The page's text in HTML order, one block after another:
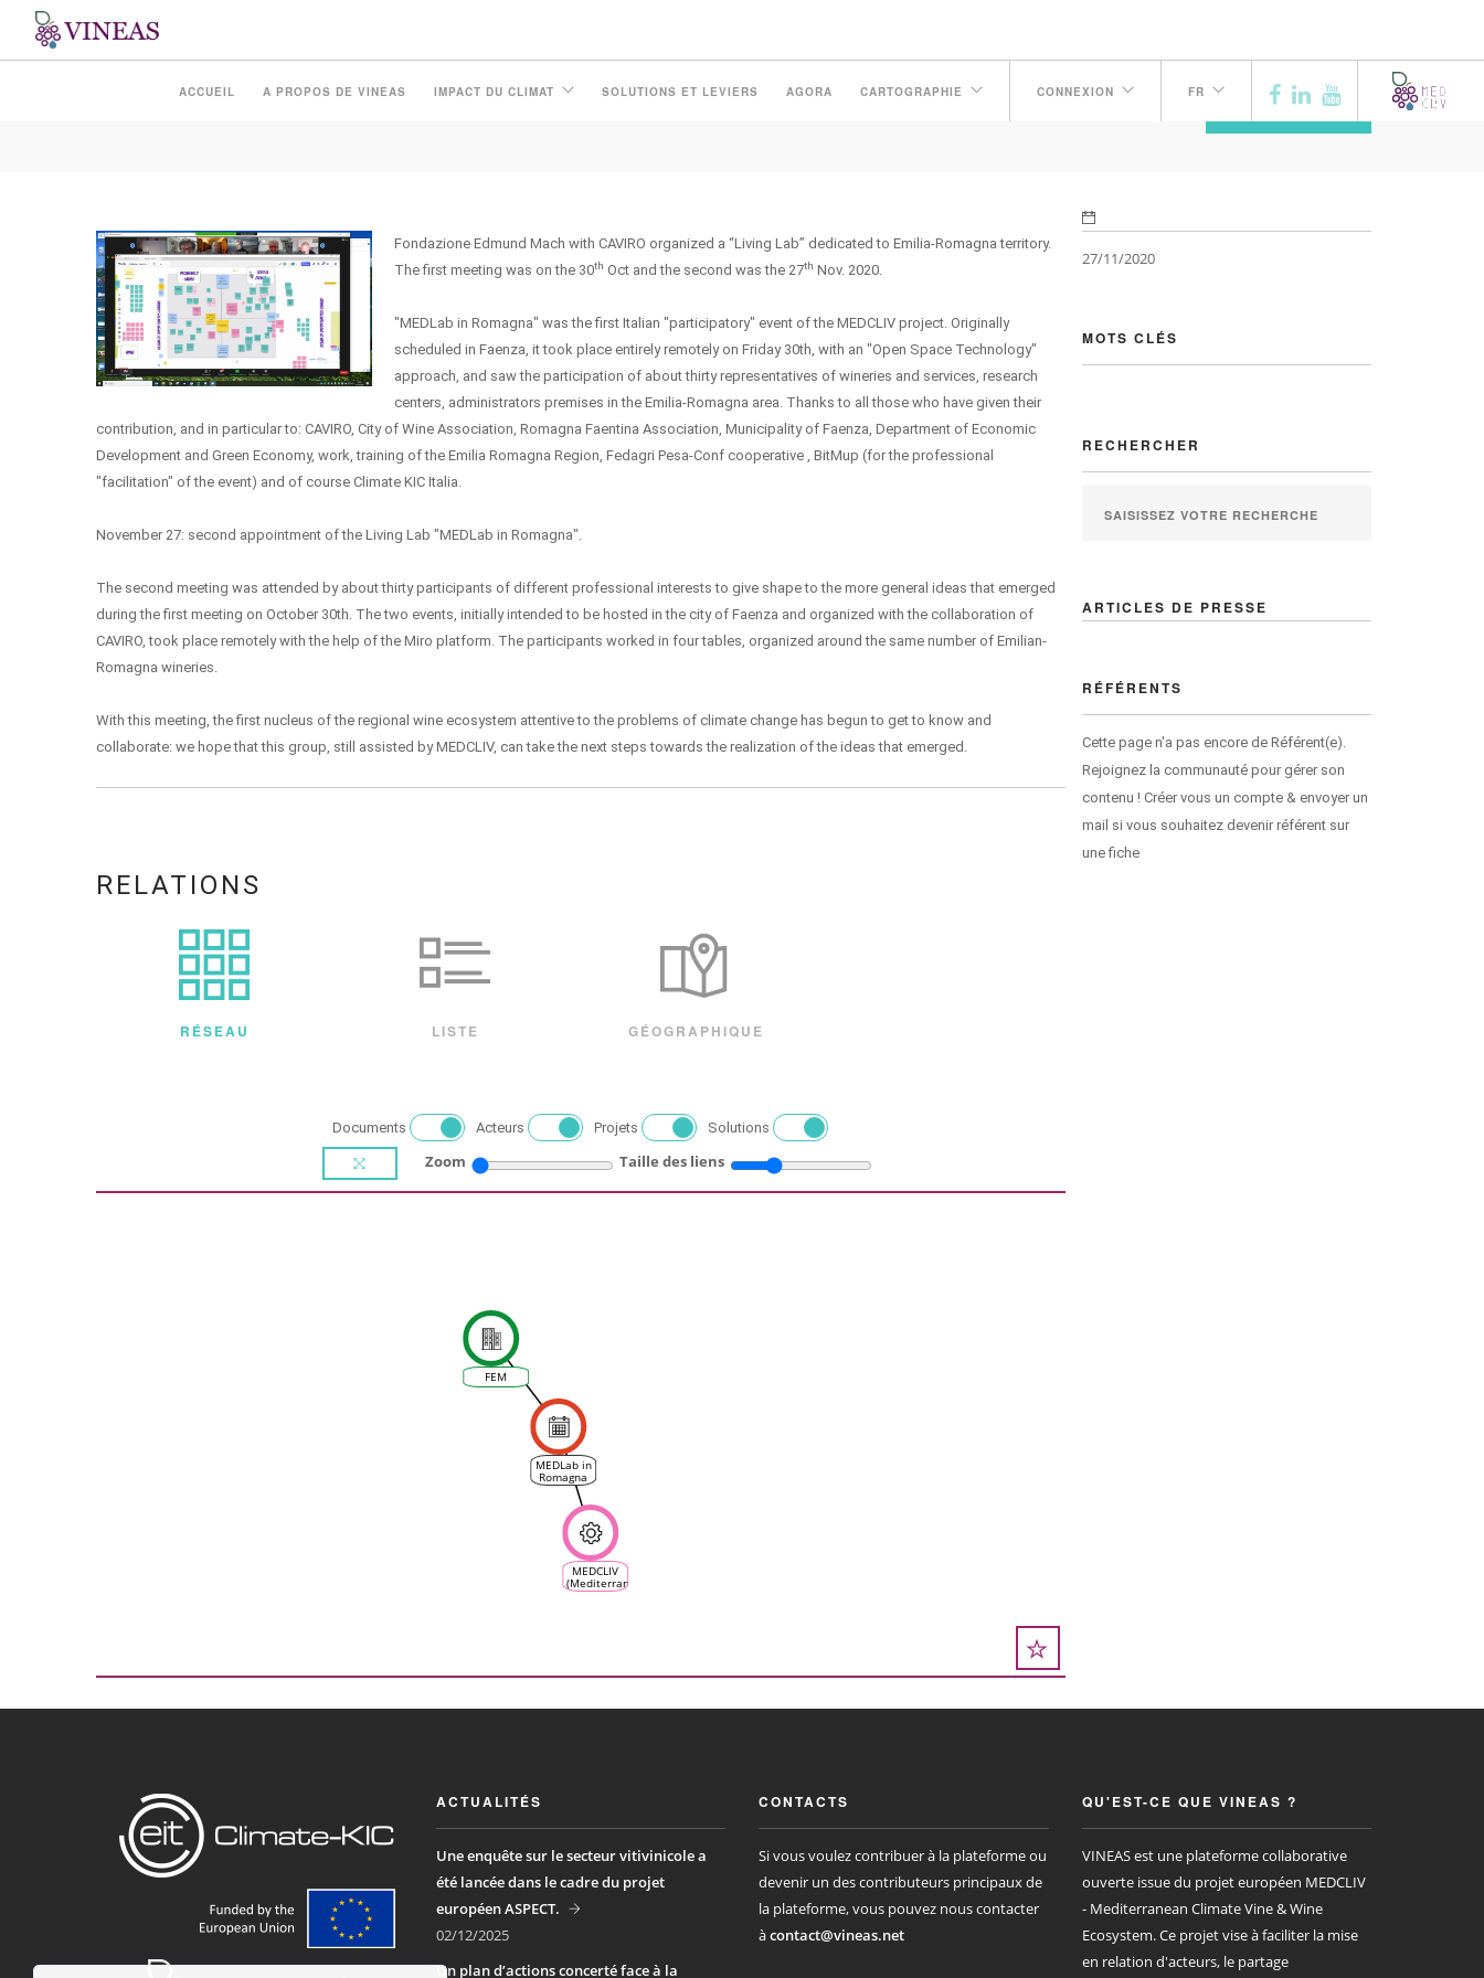
ACCUEIL A PROPOS DE VINEAS IMPACT DU CLIMAT SOLUTIONS ET LEVIERS AGORA CARTOGRAPHIE CONNEXION FR
MEDLAB IN ROMAGNA
PRÉCÉDENT
Fondazione Edmund Mach with CAVIRO organized a “Living Lab” dedicated to Emilia-Romagna territory.
The first meeting was on the 30th Oct and the second was the 27th Nov. 2020.
"MEDLab in Romagna" was the first Italian "participatory" event of the MEDCLIV project. Originally
scheduled in Faenza, it took place entirely remotely on Friday 30th, with an "Open Space Technology"
approach, and saw the participation of about thirty representatives of wineries and services, research
centers, administrators premises in the Emilia-Romagna area. Thanks to all those who have given their
contribution, and in particular to: CAVIRO, City of Wine Association, Romagna Faentina Association, Municipality of Faenza, Department of Economic
Development and Green Economy, work, training of the Emilia Romagna Region, Fedagri Pesa-Conf cooperative , BitMup (for the professional
"facilitation" of the event) and of course Climate KIC Italia.
November 27: second appointment of the Living Lab "MEDLab in Romagna".
The second meeting was attended by about thirty participants of different professional interests to give shape to the more general ideas that emerged
during the first meeting on October 30th. The two events, initially intended to be hosted in the city of Faenza and organized with the collaboration of
CAVIRO, took place remotely with the help of the Miro platform. The participants worked in four tables, organized around the same number of Emilian-
Romagna wineries.
With this meeting, the first nucleus of the regional wine ecosystem attentive to the problems of climate change has begun to get to know and
collaborate: we hope that this group, still assisted by MEDCLIV, can take the next steps towards the realization of the ideas that emerged.
RELATIONS
RÉSEAU LISTE GÉOGRAPHIQUE
Documents Acteurs Projets Solutions
Zoom Taille des liens
MEDLab in
Romagna
FEM
MEDCLIV
(Mediterranean
Climate
27/11/2020
MOTS CLÉS
RECHERCHER
ARTICLES DE PRESSE
RÉFÉRENTS
Cette page n'a pas encore de Référent(e).
Rejoignez la communauté pour gérer son
contenu ! Créer vous un compte & envoyer un
mail si vous souhaitez devenir référent sur
une fiche
ACTUALITÉS
Une enquête sur le secteur vitivinicole a
été lancée dans le cadre du projet
européen ASPECT.
02/12/2025
Un plan d’actions concerté face à la
CONTACTS
Si vous voulez contribuer à la plateforme ou
devenir un des contributeurs principaux de
la plateforme, vous pouvez nous contacter
àcontact@vineas.net
QU'EST-CE QUE VINEAS ?
VINEAS est une plateforme collaborative
ouverte issue du projet européen MEDCLIV
- Mediterranean Climate Vine & Wine
Ecosystem. Ce projet vise à faciliter la mise
en relation d'acteurs, le partage